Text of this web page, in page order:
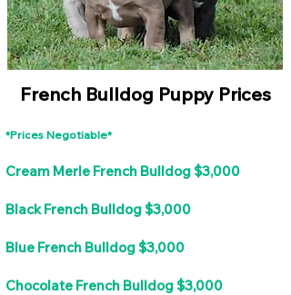
French Bulldog Puppy Prices
*Prices Negotiable*
Cream Merle French Bulldog $3,000
Black French Bulldog $3,000
Blue French Bulldog $3,000
Chocolate French Bulldog $3,000